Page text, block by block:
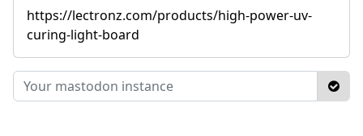
https://lectronz.com/products/high-power-uv-
curing-light-board